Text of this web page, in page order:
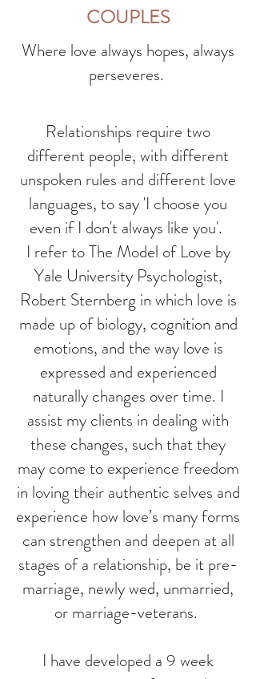
COUPLES
Where love always hopes, always
perseveres.
Relationships require two
different people, with different
unspoken rules and different love
languages, to say 'I choose you
even if I don't always like you'.
I refer to The Model of Love by
Yale University Psychologist,
Robert Sternberg in which love is
made up of biology, cognition and
emotions, and the way love is
expressed and experienced
naturally changes over time. I
assist my clients in dealing with
these changes, such that they
may come to experience freedom
in loving their authentic selves and
experience how love’s many forms
can strengthen and deepen at all
stages of a relationship, be it pre-
marriage, newly wed, unmarried,
or marriage-veterans.
I have developed a 9 week